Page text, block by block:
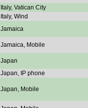
Italy, Vatican City
Italy, Wind
Jamaica
Jamaica, Mobile
Japan
Japan, IP phone
Japan, Mobile